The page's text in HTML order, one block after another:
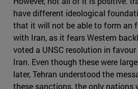
have different ideological
that it will not be able to form an
with Iran, as it fears Western
voted a UNSC resolution in
Iran. Even though these were
later, Tehran understood the
these sanctions, the only nations